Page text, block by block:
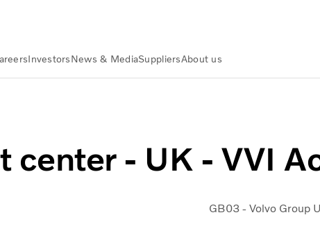
InvestorsNews & MediaSuppliersAbout us
center - UK - VVI
GB03 - Volvo Group